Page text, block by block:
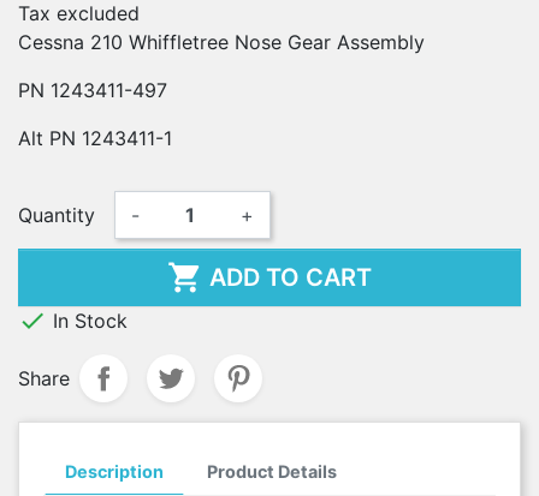
Tax excluded
Cessna 210 Whiffletree Nose Gear Assembly
PN 1243411-497
Alt PN 1243411-1
Quantity - +
 ADD TO CART
 In Stock
Share
Description Product Details